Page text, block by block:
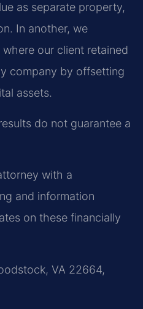
as separate property,
In another, we
our client retained
company by offsetting
assets.
do not guarantee a
with a
and information
on these financially
VA 22664,